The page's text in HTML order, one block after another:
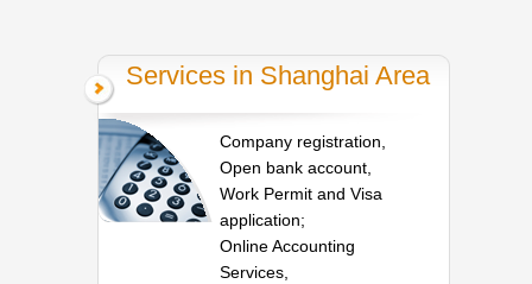
Services in Shanghai Area
Company registration,
Open bank account,
Work Permit and Visa
application;
Online Accounting
Services,